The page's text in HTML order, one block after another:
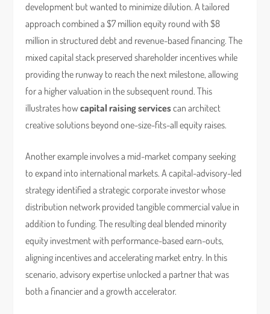
development but wanted to minimize dilution. A tailored
approach combined a $7 million equity round with $8
million in structured debt and revenue-based financing. The
mixed capital stack preserved shareholder incentives while
providing the runway to reach the next milestone, allowing
for a higher valuation in the subsequent round. This
illustrates howcapital raising servicescan architect
creative solutions beyond one-size-fits-all equity raises.
Another example involves a mid-market company seeking
to expand into international markets. A capital-advisory-led
strategy identified a strategic corporate investor whose
distribution network provided tangible commercial value in
addition to funding. The resulting deal blended minority
equity investment with performance-based earn-outs,
aligning incentives and accelerating market entry. In this
scenario, advisory expertise unlocked a partner that was
both a financier and a growth accelerator.